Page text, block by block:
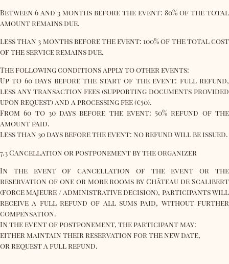
Between 6 and 3 months before the event: 80% of the total
amount remains due.
Less than 3 months before the event: 100% of the total cost
of the service remains due.
The following conditions apply to other events:
Up to 60 days before the start of the event: full refund,
less any transaction fees (supporting documents provided
upon request) and a processing fee (€50).
From 60 to 30 days before the event: 50% refund of the
amount paid.
Less than 30 days before the event: no refund will be issued.
7.3 Cancellation or postponement by the organizer
In the event of cancellation of the event or the
reservation of one or more rooms by Château de Scalibert
(force majeure / administrative decision), participants will
receive a full refund of all sums paid, without further
compensation.
In the event of postponement, the participant may:
either maintain their reservation for the new date,
or request a full refund.